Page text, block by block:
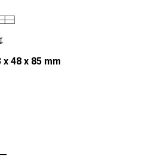
x 48 x 85 mm